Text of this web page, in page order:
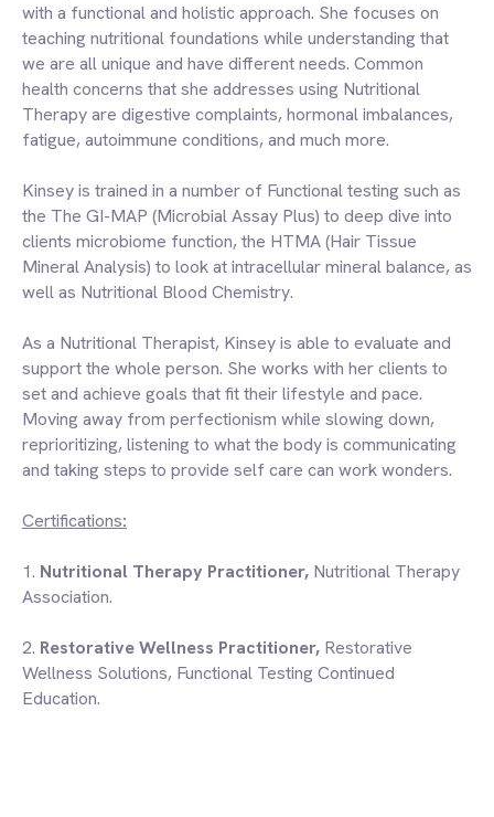
with a functional and holistic approach. She focuses on
teaching nutritional foundations while understanding that
we are all unique and have different needs. Common
health concerns that she addresses using Nutritional
Therapy are digestive complaints, hormonal imbalances,
fatigue, autoimmune conditions, and much more.
Kinsey is trained in a number of Functional testing such as
the The GI-MAP (Microbial Assay Plus) to deep dive into
clients microbiome function, the HTMA (Hair Tissue
Mineral Analysis) to look at intracellular mineral balance, as
well as Nutritional Blood Chemistry.
As a Nutritional Therapist, Kinsey is able to evaluate and
support the whole person. She works with her clients to
set and achieve goals that fit their lifestyle and pace.
Moving away from perfectionism while slowing down,
reprioritizing, listening to what the body is communicating
and taking steps to provide self care can work wonders.
Certifications:
1. Nutritional Therapy Practitioner, Nutritional Therapy
Association.
2. Restorative Wellness Practitioner, Restorative
Wellness Solutions, Functional Testing Continued
Education.